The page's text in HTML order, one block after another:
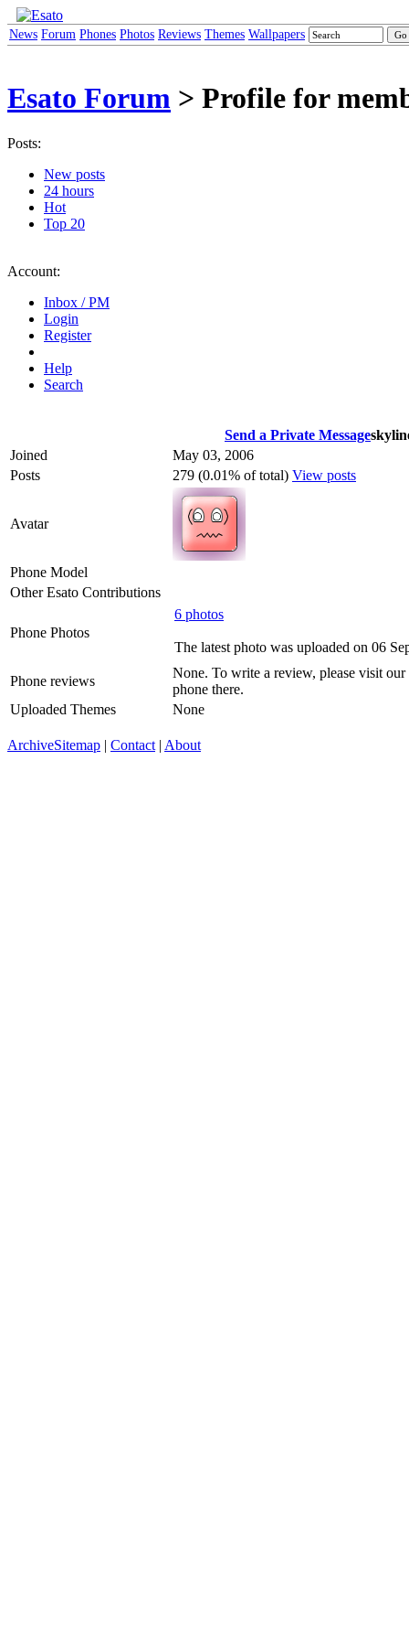
News Forum Phones Photos Reviews Themes Wallpapers
Esato Forum > Profile for
Posts:
New posts
24 hours
Hot
Top 20
Account:
Inbox / PM
Login
Register
Help
Search
Send a Private Message
Joined
May 03, 2006
Posts
279 (0.01% of total) View posts
Avatar
Phone Model
Other Esato Contributions
Phone Photos
6 photos
The latest photo was uploaded on 06
Phone reviews
None. To write a review, please visit our
phone there.
Uploaded Themes
None
ArchiveSitemap | Contact | About